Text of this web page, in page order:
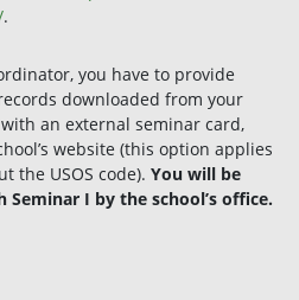
.
you have to provide
downloaded from your
an external seminar card,
website (this option applies
the USOS code). You will be
Seminar I by the school’s office.